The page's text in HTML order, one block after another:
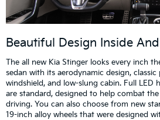
Beautiful Design Inside
The all new Kia Stinger looks every inch
sedan with its aerodynamic design,
windshield, and low-slung cabin. Full LED
are standard, designed to help combat
driving. You can also choose from new
19-inch alloy wheels that were designed